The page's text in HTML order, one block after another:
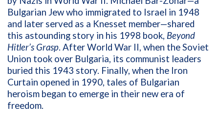
Bulgarian Jew who immigrated to Israel in 1948
and later served as a Knesset member—shared
this astounding story in his 1998 book, Beyond
Hitler’s Grasp. After World War II, when the Soviet
Union took over Bulgaria, its communist leaders
buried this 1943 story. Finally, when the Iron
Curtain opened in 1990, tales of Bulgarian
heroism began to emerge in their new era of
freedom.